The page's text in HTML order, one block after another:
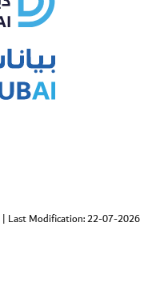
| Last Modification: 22-07-2026